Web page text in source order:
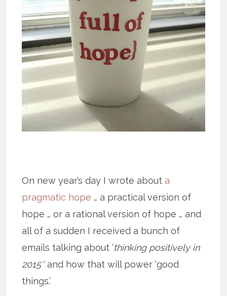
On new year’s day I wrote about a
pragmatic hope … a practical version of
hope … or a rational version of hope … and
all of a sudden I received a bunch of
emails talking about ‘thinking positively in
2015″and how that will power ‘good
things.’